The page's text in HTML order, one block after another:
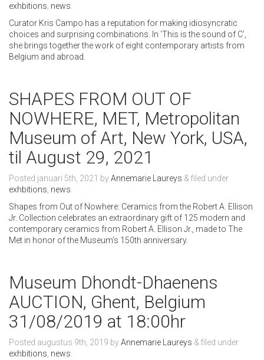
exhbitions news
Curator Kris Campo has a reputation for making idiosyncratic
choices and surprising combinations. In ‘This is the sound of C’,
she brings together the work of eight contemporary artists from
Belgium and abroad.
SHAPES FROM OUT OF
NOWHERE, MET, Metropolitan
Museum of Art, New York, USA,
til August 29, 2021
Posted januari 5th, 2021 byAnnemarie Laureys & filed under
exhbitions news
Shapes from Out of Nowhere: Ceramics from the Robert A. Ellison
Jr. Collection celebrates an extraordinary gift of 125 modern and
contemporary ceramics from Robert A. Ellison Jr., made to The
Met in honor of the Museum’s 150th anniversary.
Museum Dhondt-Dhaenens
AUCTION, Ghent, Belgium
31/08/2019 at 18:00hr
Posted augustus 9th, 2019 byAnnemarie Laureys & filed under
exhbitions news